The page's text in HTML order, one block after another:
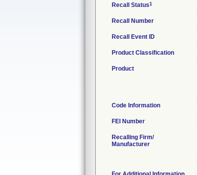
Recall Status1
Recall Number
Recall Event ID
Product Classification
Product
Code Information
FEI Number
Recalling Firm/
Manufacturer